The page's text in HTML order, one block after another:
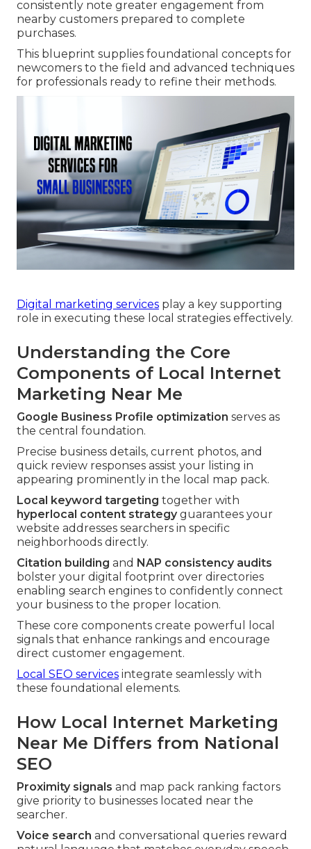
consistently note greater engagement from
nearby customers prepared to complete
purchases.
This blueprint supplies foundational concepts for
newcomers to the field and advanced techniques
for professionals ready to refine their methods.
Digital marketing services play a key supporting
role in executing these local strategies effectively.
Understanding the Core
Components of Local Internet
Marketing Near Me
Google Business Profile optimization serves as
the central foundation.
Precise business details, current photos, and
quick review responses assist your listing in
appearing prominently in the local map pack.
Local keyword targeting together with
hyperlocal content strategyguarantees your
website addresses searchers in specific
neighborhoods directly.
Citation building and NAP consistency audits
bolster your digital footprint over directories
enabling search engines to confidently connect
your business to the proper location.
These core components create powerful local
signals that enhance rankings and encourage
direct customer engagement.
Local SEO services integrate seamlessly with
these foundational elements.
How Local Internet Marketing
Near Me Differs from National
SEO
Proximity signals and map pack ranking factors
give priority to businesses located near the
searcher.
Voice search and conversational queries reward